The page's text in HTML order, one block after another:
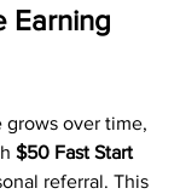
Earning
grows over time,
$50 Fast Start
referral. This